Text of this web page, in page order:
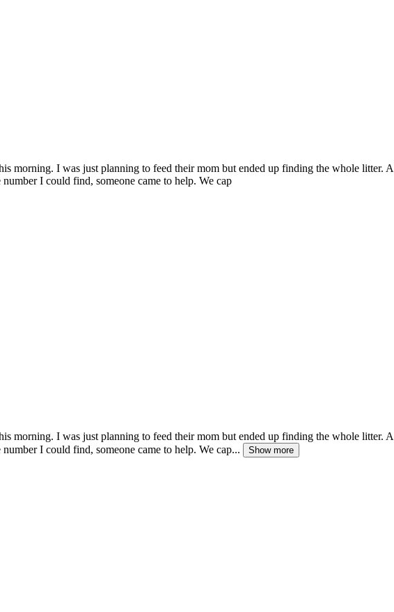
morning. I was just planning to feed their mom but ended up finding the whole litter.
I could find, someone came to help. We cap
morning. I was just planning to feed their mom but ended up finding the whole litter.
I could find, someone came to help. We cap...
Show more